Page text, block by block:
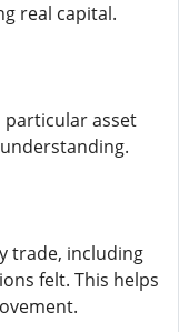
real capital.
particular asset
trade, including
felt. This helps